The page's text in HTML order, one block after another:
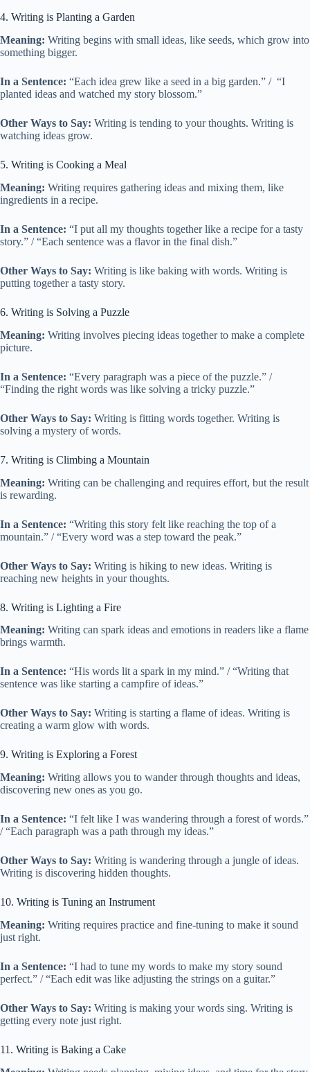
4. Writing is Planting a Garden
Meaning: Writing begins with small ideas, like seeds, which grow into
something bigger.
In a Sentence: “Each idea grew like a seed in a big garden.” / “I
planted ideas and watched my story blossom.”
Other Ways to Say: Writing is tending to your thoughts. Writing is
watching ideas grow.
5. Writing is Cooking a Meal
Meaning: Writing requires gathering ideas and mixing them, like
ingredients in a recipe.
In a Sentence: “I put all my thoughts together like a recipe for a tasty
story.” / “Each sentence was a flavor in the final dish.”
Other Ways to Say: Writing is like baking with words. Writing is
putting together a tasty story.
6. Writing is Solving a Puzzle
Meaning: Writing involves piecing ideas together to make a complete
picture.
In a Sentence: “Every paragraph was a piece of the puzzle.” /
“Finding the right words was like solving a tricky puzzle.”
Other Ways to Say: Writing is fitting words together. Writing is
solving a mystery of words.
7. Writing is Climbing a Mountain
Meaning: Writing can be challenging and requires effort, but the result
is rewarding.
In a Sentence: “Writing this story felt like reaching the top of a
mountain.” / “Every word was a step toward the peak.”
Other Ways to Say: Writing is hiking to new ideas. Writing is
reaching new heights in your thoughts.
8. Writing is Lighting a Fire
Meaning: Writing can spark ideas and emotions in readers like a flame
brings warmth.
In a Sentence: “His words lit a spark in my mind.” / “Writing that
sentence was like starting a campfire of ideas.”
Other Ways to Say: Writing is starting a flame of ideas. Writing is
creating a warm glow with words.
9. Writing is Exploring a Forest
Meaning: Writing allows you to wander through thoughts and ideas,
discovering new ones as you go.
In a Sentence: “I felt like I was wandering through a forest of words.”
/ “Each paragraph was a path through my ideas.”
Other Ways to Say: Writing is wandering through a jungle of ideas.
Writing is discovering hidden thoughts.
10. Writing is Tuning an Instrument
Meaning: Writing requires practice and fine-tuning to make it sound
just right.
In a Sentence: “I had to tune my words to make my story sound
perfect.” / “Each edit was like adjusting the strings on a guitar.”
Other Ways to Say: Writing is making your words sing. Writing is
getting every note just right.
11. Writing is Baking a Cake